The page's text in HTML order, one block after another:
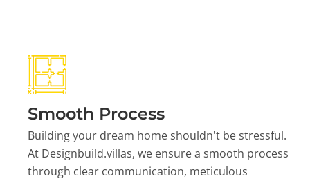
Smooth Process
Building your dream home shouldn't be stressful.
At Designbuild.villas, we ensure a smooth process
through clear communication, meticulous